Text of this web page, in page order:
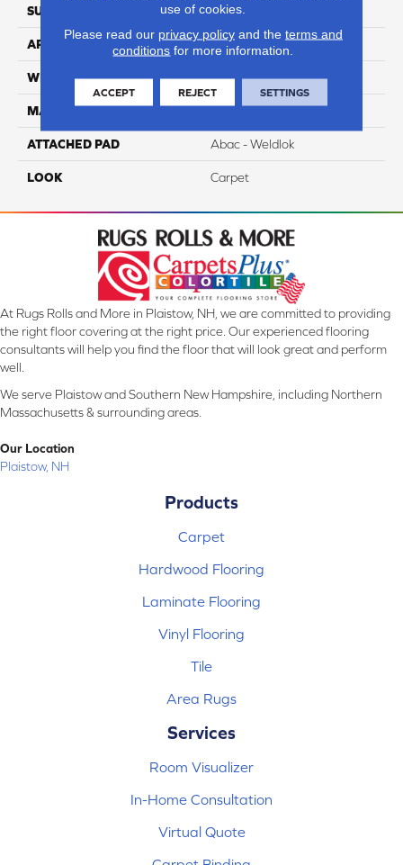
SURFACE TYPE Texture
APPLICATION Residential
WIDTH 12' 0"
MATERIAL EverLux
ATTACHED PAD Abac - Weldlok
LOOK Carpet
At Rugs Rolls and More in Plaistow, NH, we are committed to providing
the right floor covering at the right price. Our experienced flooring
consultants will help you find the floor that will look great and perform
well.
We serve Plaistow and Southern New Hampshire, including Northern
Massachusetts & surrounding areas.
Our Location
Plaistow, NH
Products
Carpet
Hardwood Flooring
Laminate Flooring
Vinyl Flooring
Tile
Area Rugs
Services
Room Visualizer
In-Home Consultation
Virtual Quote
use of cookies.
Please read our privacy policyand the terms and
conditions for more information.
ACCEPT REJECT SETTINGS